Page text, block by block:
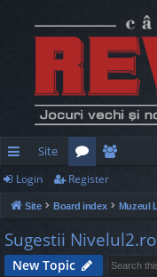
ui
ck
lin
ks
Site
or
u
m
e
m
be
rs
Login Register
Site Board index
Sugestii Nivelul2.ro
New Topic